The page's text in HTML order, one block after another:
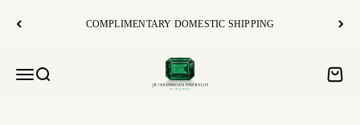
COMPLIMENTARY DOMESTIC SHIPPING
Open navigation menu
Open search
JR Colombian Emeralds
Open